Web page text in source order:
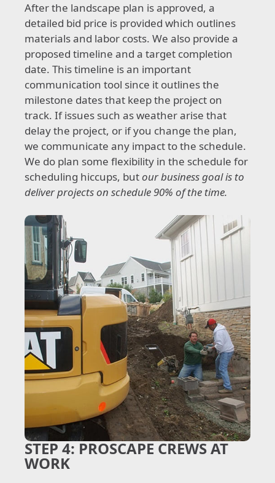
After the landscape plan is approved, a
detailed bid price is provided which outlines
materials and labor costs. We also provide a
proposed timeline and a target completion
date. This timeline is an important
communication tool since it outlines the
milestone dates that keep the project on
track. If issues such as weather arise that
delay the project, or if you change the plan,
we communicate any impact to the schedule.
We do plan some flexibility in the schedule for
scheduling hiccups, butour business goal is to
deliver projects on schedule 90% of the time.
STEP 4: PROSCAPE CREWS AT
WORK